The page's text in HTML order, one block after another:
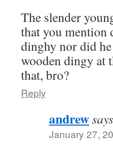
The slender
that you mention
dinghy nor did
wooden dingy at
that, bro?
Reply
andrew
January 27,